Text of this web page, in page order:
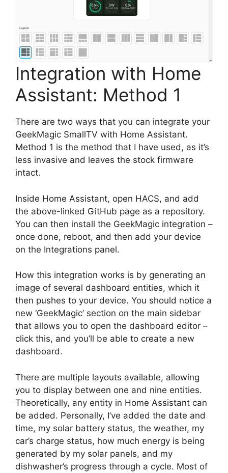
Integration with Home
Assistant: Method 1
There are two ways that you can integrate your
GeekMagic SmallTV with Home Assistant.
Method 1 is the method that I have used, as it’s
less invasive and leaves the stock firmware
intact.
Inside Home Assistant, open HACS, and add
the above-linked GitHub page as a repository.
You can then install the GeekMagic integration –
once done, reboot, and then add your device
on the Integrations panel.
How this integration works is by generating an
image of several dashboard entities, which it
then pushes to your device. You should notice a
new ‘GeekMagic’ section on the main sidebar
that allows you to open the dashboard editor –
click this, and you’ll be able to create a new
dashboard.
There are multiple layouts available, allowing
you to display between one and nine entities.
Theoretically, any entity in Home Assistant can
be added. Personally, I’ve added the date and
time, my solar battery status, the weather, my
car’s charge status, how much energy is being
generated by my solar panels, and my
dishwasher’s progress through a cycle. Most of